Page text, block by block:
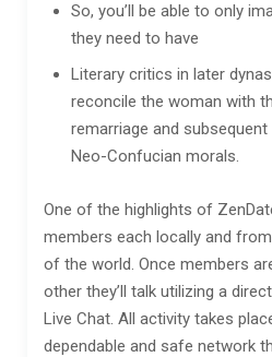
So, you’ll be able to only
they need to have
Literary critics in later
reconcile the woman with
remarriage and
Neo-Confucian morals.
One of the highlights of
members each locally and
of the world. Once members
other they’ll talk utilizing a
Live Chat. All activity takes
dependable and safe network